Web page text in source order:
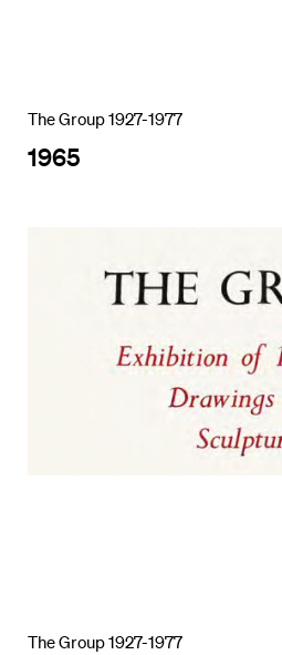
The Group 1927-1977
1965
The Group 1927-1977